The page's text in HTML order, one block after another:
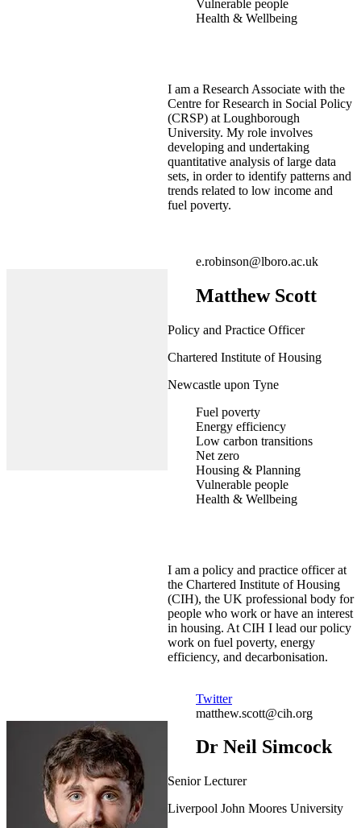
Vulnerable people
Health & Wellbeing
I am a Research Associate with the
Centre for Research in Social Policy
(CRSP) at Loughborough
University. My role involves
developing and undertaking
quantitative analysis of large data
sets, in order to identify patterns and
trends related to low income and
fuel poverty.
e.robinson@lboro.ac.uk
Matthew Scott
Policy and Practice Officer
Chartered Institute of Housing
Newcastle upon Tyne
Fuel poverty
Energy efficiency
Low carbon transitions
Net zero
Housing & Planning
Vulnerable people
Health & Wellbeing
I am a policy and practice officer at
the Chartered Institute of Housing
(CIH), the UK professional body for
people who work or have an interest
in housing. At CIH I lead our policy
work on fuel poverty, energy
efficiency, and decarbonisation.
Twitter
matthew.scott@cih.org
Dr Neil Simcock
Senior Lecturer
Liverpool John Moores University